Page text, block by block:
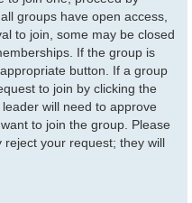
groups have open access,
to join, some may be closed
If the group is
button. If a group
to join by clicking the
will need to approve
to join the group. Please
your request; they will